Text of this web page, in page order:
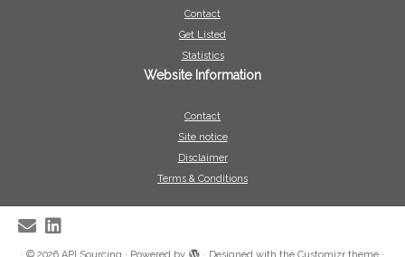
Contact
Get Listed
Statistics
Website Information
Contact
Site notice
Disclaimer
Terms & Conditions